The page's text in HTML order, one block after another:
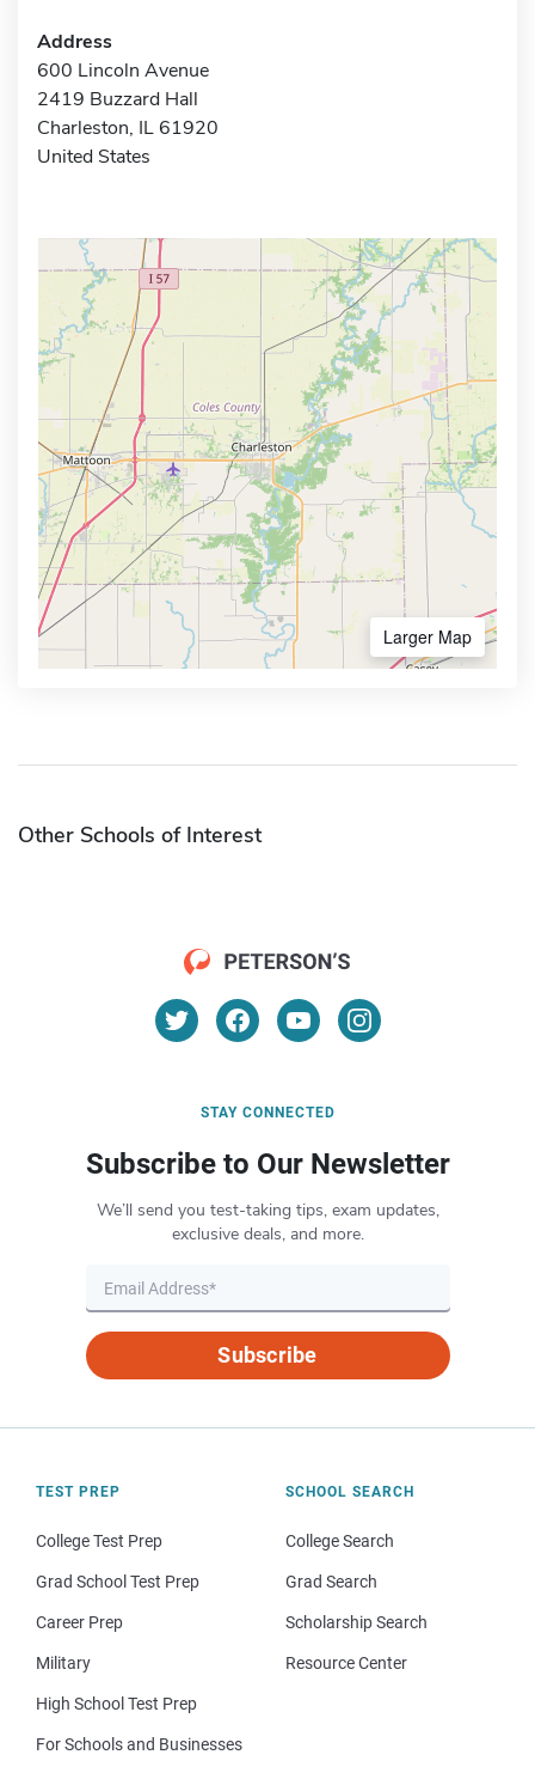
Address
600 Lincoln Avenue
2419 Buzzard Hall
Charleston, IL 61920
United States
Larger Map
Other Schools of Interest
STAY CONNECTED
Subscribe to Our Newsletter
We’ll send you test-taking tips, exam updates,
exclusive deals, and more.
Subscribe
TEST PREP
College Test Prep
Grad School Test Prep
Career Prep
Military
High School Test Prep
For Schools and Businesses
SCHOOL SEARCH
College Search
Grad Search
Scholarship Search
Resource Center